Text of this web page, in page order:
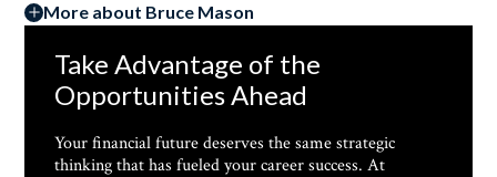
More about Bruce Mason
Take Advantage of the
Opportunities Ahead
Your financial future deserves the same strategic
thinking that has fueled your career success. At